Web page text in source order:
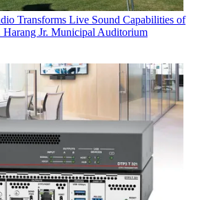
Transforms Live Sound Capabilities of
Harang Jr. Municipal Auditorium